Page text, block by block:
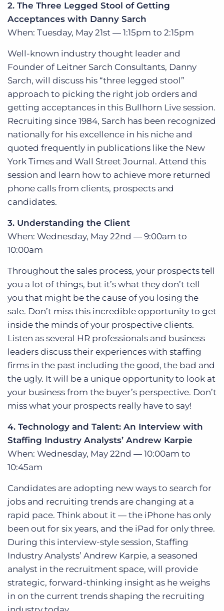
2. The Three Legged Stool of Getting
Acceptances with Danny Sarch
When: Tuesday, May 21st ― 1:15pm to 2:15pm
Well-known industry thought leader and
Founder of Leitner Sarch Consultants, Danny
Sarch, will discuss his “three legged stool”
approach to picking the right job orders and
getting acceptances in this Bullhorn Live session.
Recruiting since 1984, Sarch has been recognized
nationally for his excellence in his niche and
quoted frequently in publications like the New
York Times and Wall Street Journal. Attend this
session and learn how to achieve more returned
phone calls from clients, prospects and
candidates.
3. Understanding the Client
When: Wednesday, May 22nd ― 9:00am to
10:00am
Throughout the sales process, your prospects tell
you a lot of things, but it’s what they don’t tell
you that might be the cause of you losing the
sale. Don’t miss this incredible opportunity to get
inside the minds of your prospective clients.
Listen as several HR professionals and business
leaders discuss their experiences with staffing
firms in the past including the good, the bad and
the ugly. It will be a unique opportunity to look at
your business from the buyer’s perspective. Don’t
miss what your prospects really have to say!
4. Technology and Talent: An Interview with
Staffing Industry Analysts’ Andrew Karpie
When: Wednesday, May 22nd ― 10:00am to
10:45am
Candidates are adopting new ways to search for
jobs and recruiting trends are changing at a
rapid pace. Think about it ― the iPhone has only
been out for six years, and the iPad for only three.
During this interview-style session, Staffing
Industry Analysts’ Andrew Karpie, a seasoned
analyst in the recruitment space, will provide
strategic, forward-thinking insight as he weighs
in on the current trends shaping the recruiting